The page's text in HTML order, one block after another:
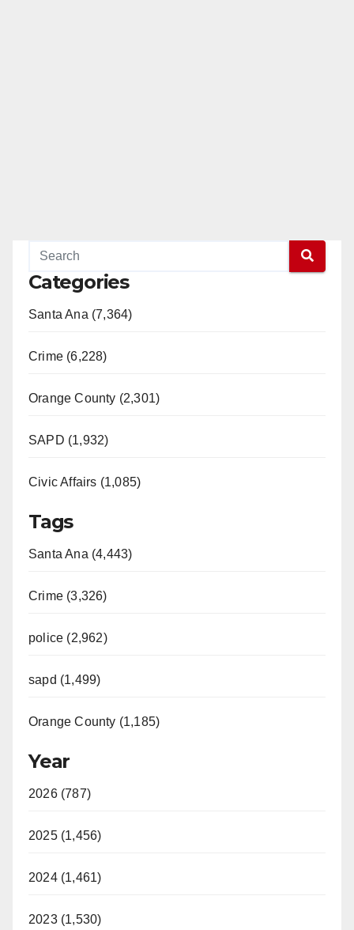
Categories
Santa Ana (7,364)
Crime (6,228)
Orange County (2,301)
SAPD (1,932)
Civic Affairs (1,085)
Tags
Santa Ana (4,443)
Crime (3,326)
police (2,962)
sapd (1,499)
Orange County (1,185)
Year
2026 (787)
2025 (1,456)
2024 (1,461)
2023 (1,530)